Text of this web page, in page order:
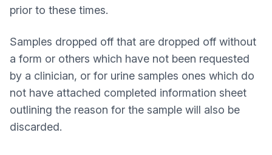
prior to these times.
Samples dropped off that are dropped off without
a form or others which have not been requested
by a clinician, or for urine samples ones which do
not have attached completed information sheet
outlining the reason for the sample will also be
discarded.